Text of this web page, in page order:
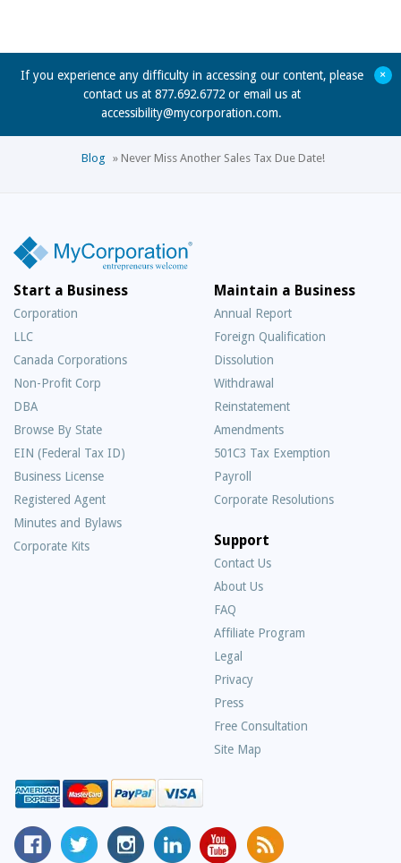
If you experience any difficulty in accessing our content, please
contact us at 877.692.6772 or email us at
accessibility@mycorporation.com.
+
Blog » Never Miss Another Sales Tax Due Date!
Start a Business
Corporation
LLC
Canada Corporations
Non-Profit Corp
DBA
Browse By State
EIN (Federal Tax ID)
Business License
Registered Agent
Minutes and Bylaws
Corporate Kits
Maintain a Business
Annual Report
Foreign Qualification
Dissolution
Withdrawal
Reinstatement
Amendments
501C3 Tax Exemption
Payroll
Corporate Resolutions
Support
Contact Us
About Us
FAQ
Asked
Questions
Affiliate Program
Legal
Privacy
Press
Free Consultation
Site Map
MyCorporation
Facebook
Follow
MyCorporation
MyCorporation
on
MyCorporation
LinkedIn
MyCorporation
Youtube
Get
Valuable